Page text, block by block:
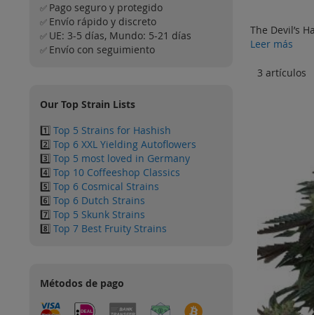
The Devil’s
Leer más
3 artículos
✅ Pago seguro y protegido
✅ Envío rápido y discreto
✅ UE: 3-5 días, Mundo: 5-21 días
✅ Envío con seguimiento
Our Top Strain Lists
1️⃣ Top 5 Strains for Hashish
2️⃣ Top 6 XXL Yielding Autoflowers
3️⃣ Top 5 most loved in Germany
4️⃣ Top 10 Coffeeshop Classics
5️⃣ Top 6 Cosmical Strains
6️⃣ Top 6 Dutch Strains
7️⃣ Top 5 Skunk Strains
8️⃣ Top 7 Best Fruity Strains
Métodos de pago